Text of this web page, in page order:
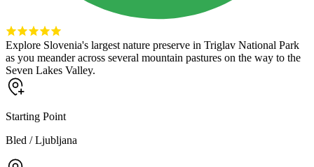
Explore Slovenia's largest nature preserve in Triglav National Park
as you meander across several mountain pastures on the way to the
Seven Lakes Valley.
Starting Point
Bled / Ljubljana